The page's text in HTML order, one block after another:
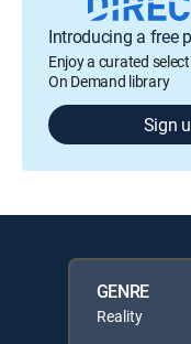
Introducing a free
Enjoy a curated
On Demand library
Sign
GENRE
Reality